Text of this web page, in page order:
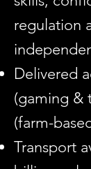
regulation
Delivered
(gaming &
(farm-
Transport